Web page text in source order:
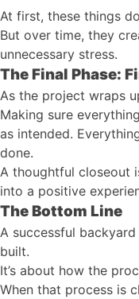
At first, these things
But over time, they
unnecessary stress.
The Final Phase:
As the project wraps
Making sure
as intended.
done.
A thoughtful closeout
into a positive
The Bottom Line
A successful
built.
It’s about how the
When that process is